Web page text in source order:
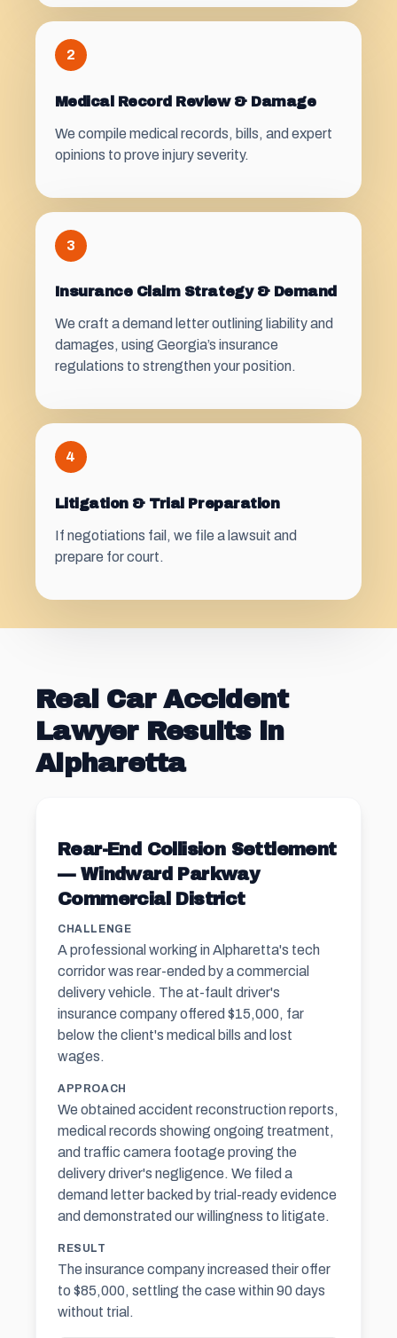
2
Medical Record Review & Damage
We compile medical records, bills, and expert
opinions to prove injury severity.
3
Insurance Claim Strategy & Demand
We craft a demand letter outlining liability and
damages, using Georgia’s insurance
regulations to strengthen your position.
4
Litigation & Trial Preparation
If negotiations fail, we file a lawsuit and
prepare for court.
Real Car Accident
Lawyer Results in
Alpharetta
Rear-End Collision Settlement
— Windward Parkway
Commercial District
CHALLENGE
A professional working in Alpharetta's tech
corridor was rear-ended by a commercial
delivery vehicle. The at-fault driver's
insurance company offered $15,000, far
below the client's medical bills and lost
wages.
APPROACH
We obtained accident reconstruction reports,
medical records showing ongoing treatment,
and traffic camera footage proving the
delivery driver's negligence. We filed a
demand letter backed by trial-ready evidence
and demonstrated our willingness to litigate.
RESULT
The insurance company increased their offer
to $85,000, settling the case within 90 days
without trial.